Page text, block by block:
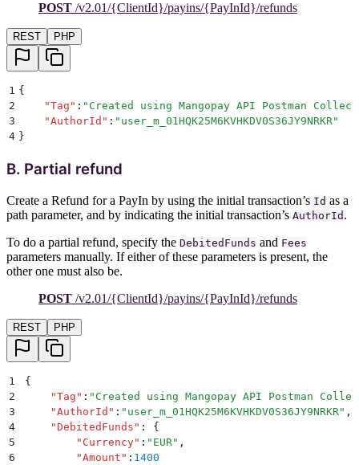
POST /v2.01/{ClientId}/payins/{PayInId}/refunds
REST PHP
1 {
2
    "
Tag " : " Created using Mangopay API Postman
3
    "
AuthorId " : " user_m_01HQK25M6KVHKDV0S36JY9NRKR"
4 }
B. Partial refund
Create a Refund for a PayIn by using the initial transaction’s Id as a
path parameter, and by indicating the initial transaction’s AuthorId .
To do a partial refund, specify the DebitedFunds and Fees
parameters manually. If either of these parameters is present, the
other one must also be.
POST /v2.01/{ClientId}/payins/{PayInId}/refunds
REST PHP
1
{
2
    "
Tag " : " Created using Mangopay API Postman
3
    "
AuthorId " : " user_m_01HQK25M6KVHKDV0S36JY9NRKR" ,
4
    "
DebitedFunds " :
{
5
        "
Currency" : " EUR" ,
6
        "
Amount " : 1400